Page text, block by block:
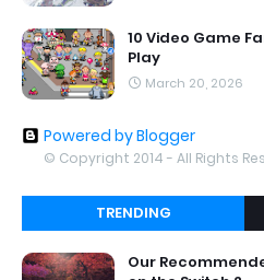
10 Video Game
Play
March 20, 2026
Powered by Blogger
© Copyright 2014 - All Rights
TRENDING
Our